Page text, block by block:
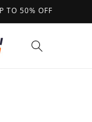
TO 50% OFF